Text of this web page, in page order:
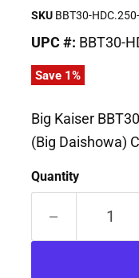
SKU BBT30-
UPC #: BBT30-
Save 1%
Big Kaiser
(Big Daishowa)
Quantity